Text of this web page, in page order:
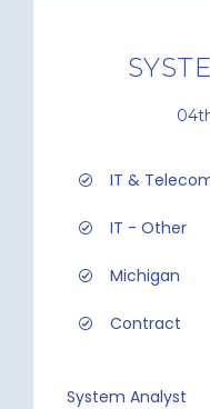
IT &
IT - Other
Michigan
Contract
System Analyst